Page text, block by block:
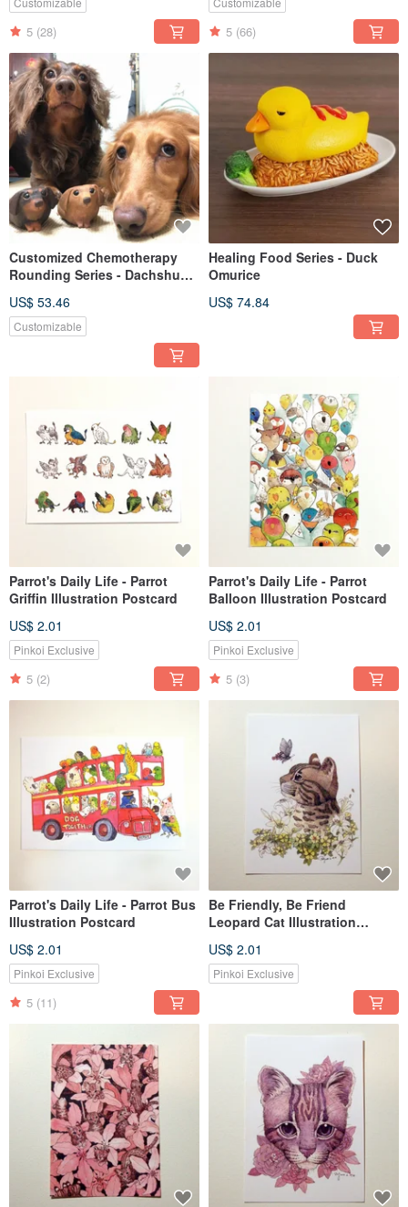
5 (28) 5 (66)
Customized Chemotherapy
Rounding Series - Dachshund
US$ 53.46
Customizable
Healing Food Series - Duck
Omurice
US$ 74.84
Parrot's Daily Life - Parrot
Griffin Illustration Postcard
US$ 2.01
Pinkoi Exclusive
5 (2)
Parrot's Daily Life - Parrot
Balloon Illustration Postcard
US$ 2.01
Pinkoi Exclusive
5 (3)
Parrot's Daily Life - Parrot Bus
Illustration Postcard
US$ 2.01
Pinkoi Exclusive
5 (11)
Be Friendly, Be Friend
Leopard Cat Illustration
Lily & Swallowtail Butterfly
US$ 2.01
Pinkoi Exclusive